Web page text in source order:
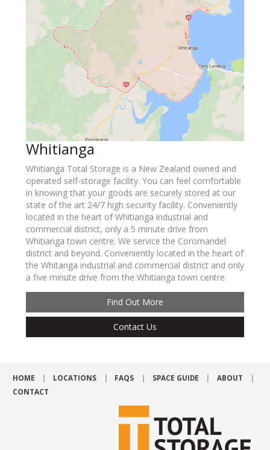
Whitianga
Whitianga Total Storage is a New Zealand owned and
operated self-storage facility. You can feel comfortable
in knowing that your goods are securely stored at our
state of the art 24/7 high security facility. Conveniently
located in the heart of Whitianga industrial and
commercial district, only a 5 minute drive from
Whitianga town centre. We service the Coromandel
district and beyond. Conveniently located in the heart of
the Whitanga industrial and commercial district and only
a five minute drive from the Whitianga town centre.
Find Out More
Contact Us
HOME LOCATIONS FAQS SPACE GUIDE
ABOUT
CONTACT